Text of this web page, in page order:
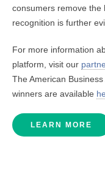
consumers remove the
recognition is further
For more information
platform, visit our
The American
winners are available
LEARN MORE